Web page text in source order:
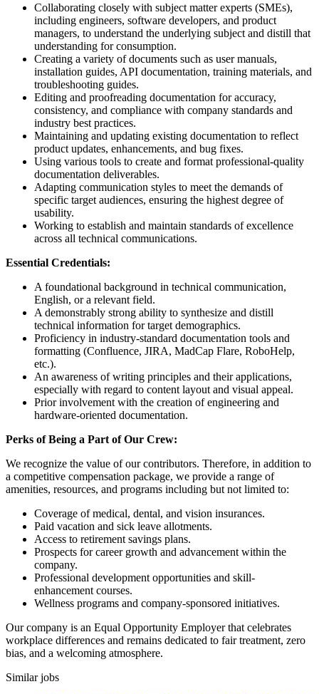
Collaborating closely with subject matter experts (SMEs),
including engineers, software developers, and product
managers, to understand the underlying subject and distill that
understanding for consumption.
Creating a variety of documents such as user manuals,
installation guides, API documentation, training materials, and
troubleshooting guides.
Editing and proofreading documentation for accuracy,
consistency, and compliance with company standards and
industry best practices.
Maintaining and updating existing documentation to reflect
product updates, enhancements, and bug fixes.
Using various tools to create and format professional-quality
documentation deliverables.
Adapting communication styles to meet the demands of
specific target audiences, ensuring the highest degree of
usability.
Working to establish and maintain standards of excellence
across all technical communications.
Essential Credentials:
A foundational background in technical communication,
English, or a relevant field.
A demonstrably strong ability to synthesize and distill
technical information for target demographics.
Proficiency in industry-standard documentation tools and
formatting (Confluence, JIRA, MadCap Flare, RoboHelp,
etc.).
An awareness of writing principles and their applications,
especially with regard to content layout and visual appeal.
Prior involvement with the creation of engineering and
hardware-oriented documentation.
Perks of Being a Part of Our Crew:
We recognize the value of our contributors. Therefore, in addition to
a competitive compensation package, we provide a range of
amenities, resources, and programs including but not limited to:
Coverage of medical, dental, and vision insurances.
Paid vacation and sick leave allotments.
Access to retirement savings plans.
Prospects for career growth and advancement within the
company.
Professional development opportunities and skill-
enhancement courses.
Wellness programs and company-sponsored initiatives.
Our company is an Equal Opportunity Employer that celebrates
workplace differences and remains dedicated to fair treatment, zero
bias, and a welcoming atmosphere.
Similar jobs